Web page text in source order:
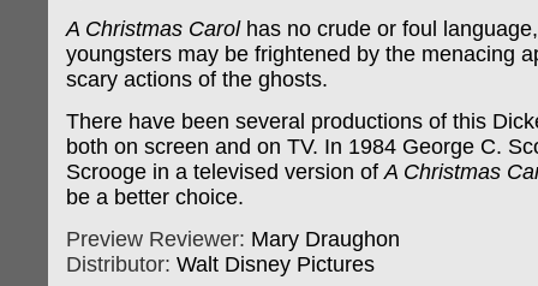
A Christmas Carolhas no crude or foul
youngsters may be frightened by the menacing
scary actions of the ghosts.
There have been several productions of this
both on screen and on TV. In 1984 George C.
Scrooge in a televised version ofA Christmas
be a better choice.
Preview Reviewer: Mary Draughon
Distributor: Walt Disney Pictures